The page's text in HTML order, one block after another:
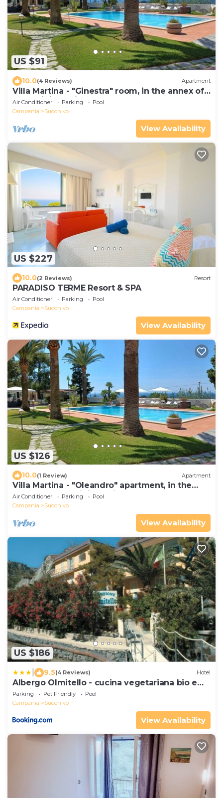
US $91
10.0(4 Reviews) Apartment
Villa Martina - "Ginestra" room, in the annex of
a prestigious Villa
Air Conditioner Parking
Pool
Campania
Succhivo
View Availability
US $227
10.0(2 Reviews) Resort
PARADISO TERME Resort & SPA
Air Conditioner Parking
Pool
Campania
Succhivo
View Availability
US $126
10.0(1 Review) Apartment
Villa Martina - "Oleandro" apartment, in the
annex of a prestigious Villa
Air Conditioner Parking
Pool
Campania
Succhivo
View Availability
US $186
9.5(4 Reviews) Hotel
Albergo Olmitello - cucina vegetariana bio e
tradizionale
Parking Pet Friendly
Pool
Campania
Succhivo
View Availability